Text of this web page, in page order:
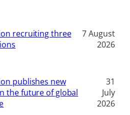
recruiting three
7 August
2026
publishes new
the future of global
31
July
2026